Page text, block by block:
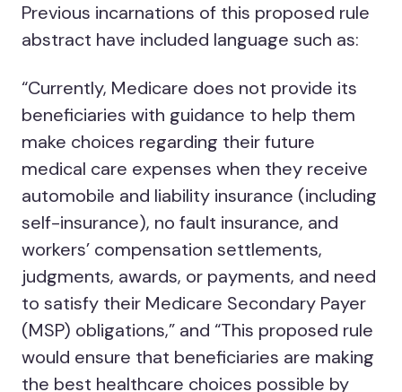
Previous incarnations of this proposed rule
abstract have included language such as:
“Currently, Medicare does not provide its
beneficiaries with guidance to help them
make choices regarding their future
medical care expenses when they receive
automobile and liability insurance (including
self-insurance), no fault insurance, and
workers’ compensation settlements,
judgments, awards, or payments, and need
to satisfy their Medicare Secondary Payer
(MSP) obligations,” and “This proposed rule
would ensure that beneficiaries are making
the best healthcare choices possible by